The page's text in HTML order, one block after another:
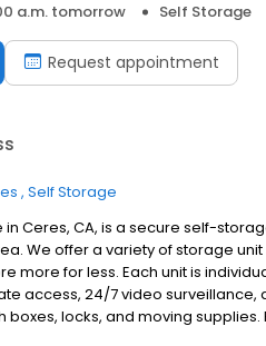
a.m. tomorrow Self Storage
Request appointment
Self Storage
in Ceres, CA, is a secure self-
We offer a variety of storage unit
more for less. Each unit is
access, 24/7 video
boxes, locks, and moving
no admin fees, and